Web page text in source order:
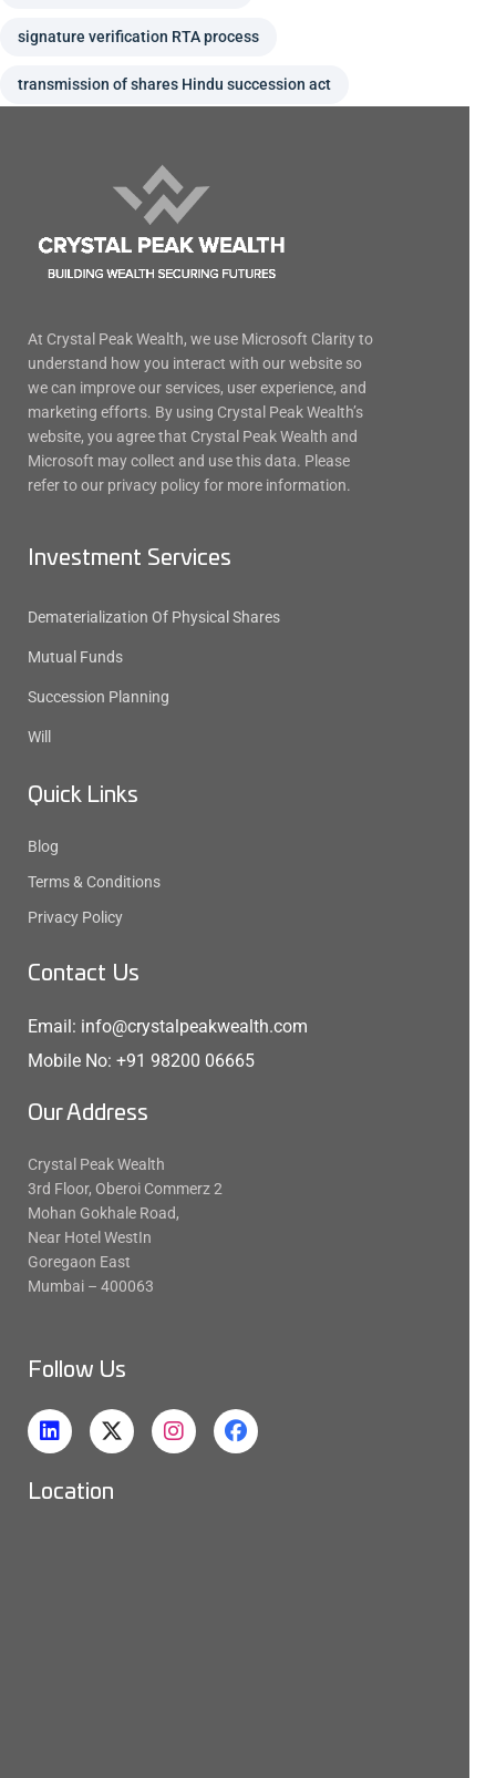
signature verification RTA process
transmission of shares Hindu succession act
At Crystal Peak Wealth, we use Microsoft Clarity to
understand how you interact with our website so
we can improve our services, user experience, and
marketing efforts. By using Crystal Peak Wealth’s
website, you agree that Crystal Peak Wealth and
Microsoft may collect and use this data. Please
refer to our privacy policy for more information.
Investment Services
Dematerialization Of Physical Shares
Mutual Funds
Succession Planning
Will
Quick Links
Blog
Terms & Conditions
Privacy Policy
Contact Us
Email: info@crystalpeakwealth.com
Mobile No: +91 98200 06665
Our Address
Crystal Peak Wealth
3rd Floor, Oberoi Commerz 2
Mohan Gokhale Road,
Near Hotel WestIn
Goregaon East
Mumbai – 400063
Follow Us
Location